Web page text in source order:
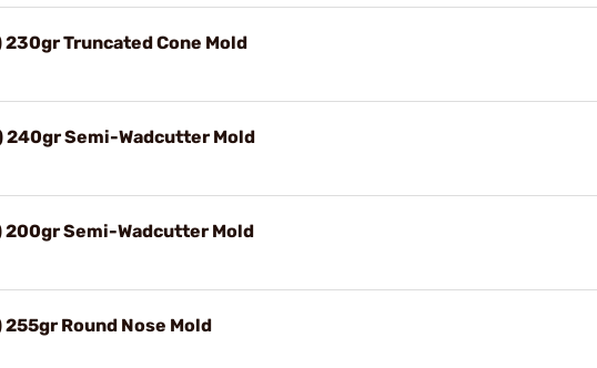
Truncated Cone Mold
240gr Semi-Wadcutter Mold
Semi-Wadcutter Mold
Round Nose Mold